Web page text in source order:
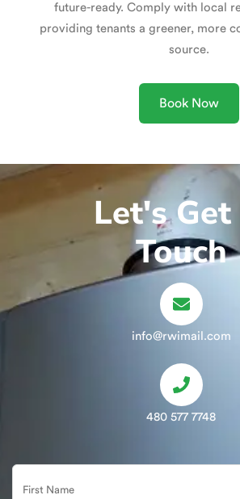
future-ready. Comply with local
providing tenants a greener, more
source.
Book Now
Let's
Touch
info@rwimail.com
480 577 7748